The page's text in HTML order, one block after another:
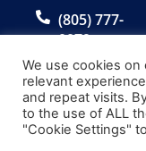
(805) 777-
0079
© 2026
“Bar|Scan” is a
We use cookies
relevant
and repeat visits.
to the use of ALL
"Cookie Settings"